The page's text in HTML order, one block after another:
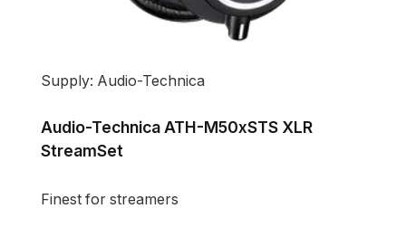
Supply: Audio-Technica
Audio-Technica ATH-M50xSTS XLR
StreamSet
Finest for streamers